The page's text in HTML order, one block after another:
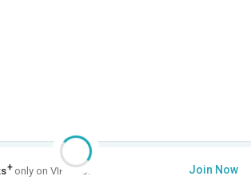
+ only on VIP Club. Join Now